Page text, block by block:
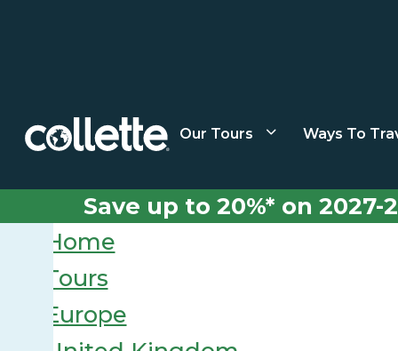
Our Tours Ways To
Save up to 20%* on
Home
Tours
Europe